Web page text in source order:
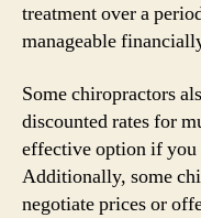
treatment over a
manageable
Some chiropractors
discounted rates for
effective option if you
Additionally, some
negotiate prices or